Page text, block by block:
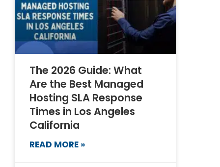
The 2026 Guide: What
Are the Best Managed
Hosting SLA Response
Times in Los Angeles
California
READ MORE »